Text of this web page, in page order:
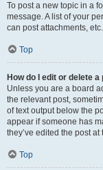
To post a new topic in a
message. A list of your
can post attachments, etc.
Top
How do I edit or delete a
Unless you are a board
the relevant post,
of text output below the
appear if someone has
they’ve edited the post
Top